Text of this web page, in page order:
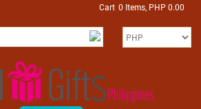
Cart 0 Items, PHP 0.00